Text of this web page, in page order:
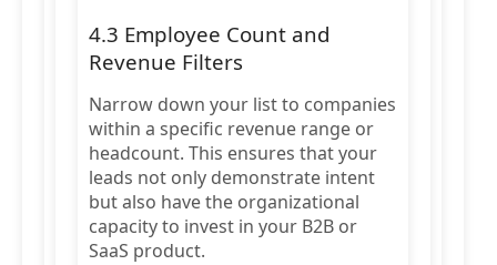
4.3 Employee Count and
Revenue Filters
Narrow down your list to companies
within a specific revenue range or
headcount. This ensures that your
leads not only demonstrate intent
but also have the organizational
capacity to invest in your B2B or
SaaS product.